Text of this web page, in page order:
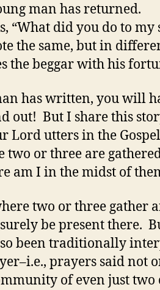
man has returned.
“What did you do to my
the same, but in
the beggar with his
has written, you will
out! But I share this
Lord utters in the Gospel
two or three are
am I in the midst of
two or three gather
be present there.
been traditionally
prayers said not
of even just two